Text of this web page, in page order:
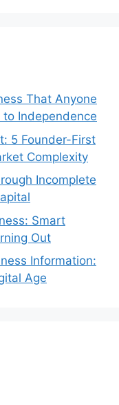
That Anyone
to Independence
5 Founder-First
Complexity
Incomplete
Smart
Out
Information:
Age